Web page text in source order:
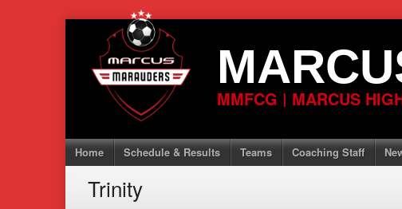
MMFCG | MARCUS
Home Schedule & Results Teams Coaching Staff
Trinity